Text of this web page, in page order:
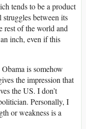
tends to be a product
between its
of the world and
inch, even if this
is somehow
the impression that
the US. I don’t
Personally, I
or weakness is a